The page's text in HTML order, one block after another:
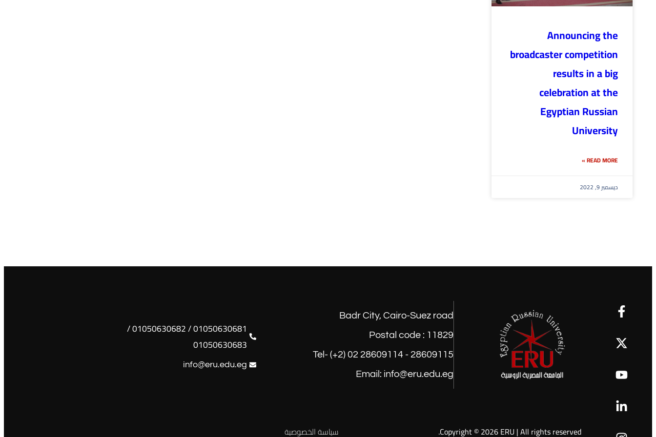
Announcing the
broadcaster competition
results in a big
celebration at the
Egyptian Russian
University
READ MORE »
ديسمبر 9, 2022
Badr City, Cairo-Suez road
Postal code : 11829
Tel- (+2) 02 28609114 - 28609115
Email: info@eru.edu.eg
01050630681 / 01050630682 /
01050630683
info@eru.edu.eg
Copyright © 2026 ERU | All rights reserved. سياسة الخصوصية